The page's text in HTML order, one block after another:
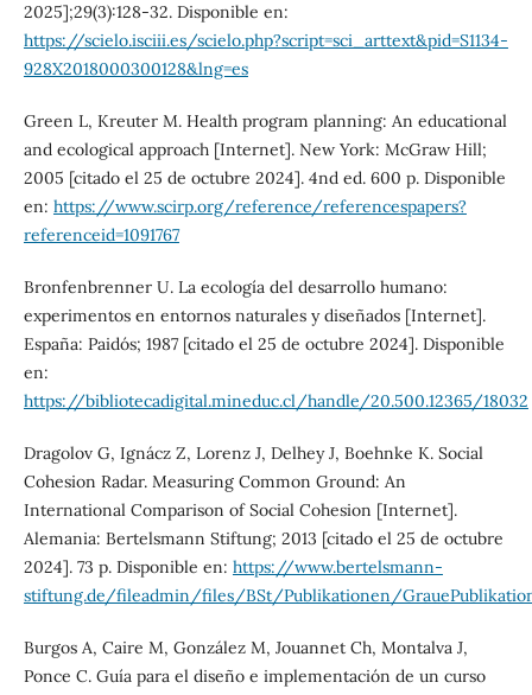
2025];29(3):128-32. Disponible en:
https://scielo.isciii.es/scielo.php?script=sci_arttext&pid=S1134-
928X2018000300128&lng=es
Green L, Kreuter M. Health program planning: An educational
and ecological approach [Internet]. New York: McGraw Hill;
2005 [citado el 25 de octubre 2024]. 4nd ed. 600 p. Disponible
en: https://www.scirp.org/reference/referencespapers?
referenceid=1091767
Bronfenbrenner U. La ecología del desarrollo humano:
experimentos en entornos naturales y diseñados [Internet].
España: Paidós; 1987 [citado el 25 de octubre 2024]. Disponible
en:
https://bibliotecadigital.mineduc.cl/handle/20.500.12365/18032
Dragolov G, Ignácz Z, Lorenz J, Delhey J, Boehnke K. Social
Cohesion Radar. Measuring Common Ground: An
International Comparison of Social Cohesion [Internet].
Alemania: Bertelsmann Stiftung; 2013 [citado el 25 de octubre
2024]. 73 p. Disponible en: https://www.bertelsmann-
stiftung.de/fileadmin/files/BSt/Publikationen/
Burgos A, Caire M, González M, Jouannet Ch, Montalva J,
Ponce C. Guía para el diseño e implementación de un curso